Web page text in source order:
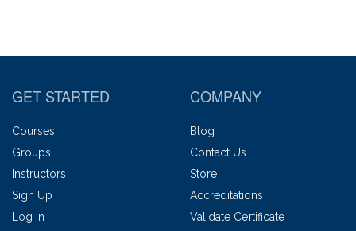
GET STARTED
Courses
Groups
Instructors
Sign Up
Log In
COMPANY
Blog
Contact Us
Store
Accreditations
Validate Certificate